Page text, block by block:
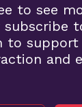
to see
to support
and